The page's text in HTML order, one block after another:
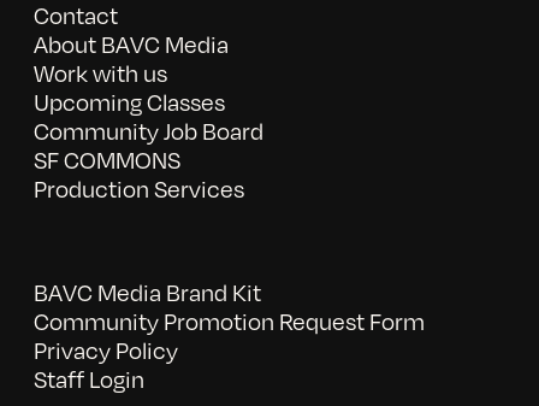
Contact
About BAVC Media
Work with us
Upcoming Classes
Community Job Board
SF COMMONS
Production Services
BAVC Media Brand Kit
Community Promotion Request Form
Privacy Policy
Staff Login